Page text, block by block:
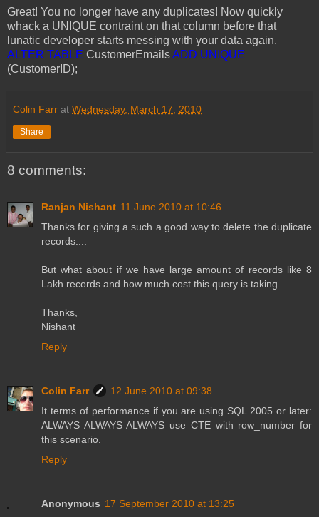
Great! You no longer have any duplicates! Now quickly
whack a UNIQUE contraint on that column before that
lunatic developer starts messing with your data again.
ALTER TABLE CustomerEmailsADD UNIQUE
(CustomerID);
Colin Farr at Wednesday, March 17, 2010
Share
8 comments:
Ranjan Nishant 11 June 2010 at 10:46
Thanks for giving a such a good way to delete the duplicate
records....
But what about if we have large amount of records like 8
Lakh records and how much cost this query is taking.
Thanks,
Nishant
Reply
Colin Farr
12 June 2010 at 09:38
It terms of performance if you are using SQL 2005 or later:
ALWAYS ALWAYS ALWAYS use CTE with row_number for
this scenario.
Reply
Anonymous 17 September 2010 at 13:25